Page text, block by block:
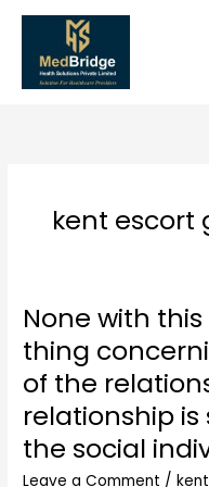
Skip
content
kent escort
None with
thing
of the
relationship
the social
Leave a Comment /
None
this
states
such
thing
concerning